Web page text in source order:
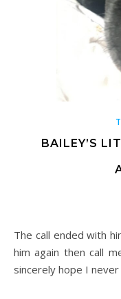
BAILEY’S
The call ended with him saying "Okay, well if you ever lose
him again then call
sincerely hope I